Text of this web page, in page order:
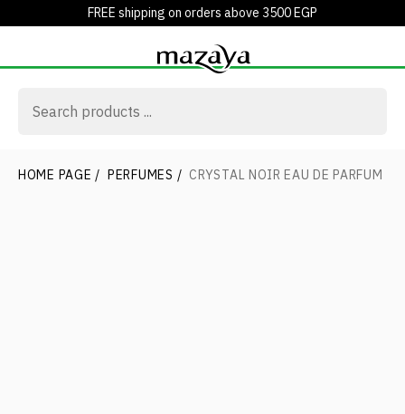
FREE shipping on orders above 3500 EGP
HOME PAGE / PERFUMES / CRYSTAL NOIR EAU DE PARFUM